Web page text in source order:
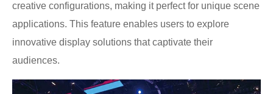
creative configurations, making it perfect for unique scene
applications. This feature enables users to explore
innovative display solutions that captivate their
audiences.